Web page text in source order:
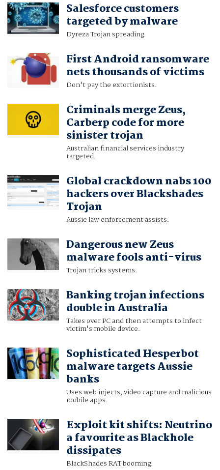
Salesforce customers
targeted by malware
Dyreza Trojan spreading.
First Android ransomware
nets thousands of victims
Don't pay the extortionists.
Criminals merge Zeus,
Carberp code for more
sinister trojan
Australian financial services industry
targeted.
Global crackdown nabs 100
hackers over Blackshades
Trojan
Aussie law enforcement assists.
Dangerous new Zeus
malware fools anti-virus
Trojan tricks systems.
Banking trojan infections
double in Australia
Takes over PC and then attempts to infect
victim's mobile device.
Sophisticated Hesperbot
malware targets Aussie
banks
Uses web injects, video capture and malicious
mobile apps.
Exploit kit shifts: Neutrino
a favourite as Blackhole
dissipates
BlackShades RAT booming.